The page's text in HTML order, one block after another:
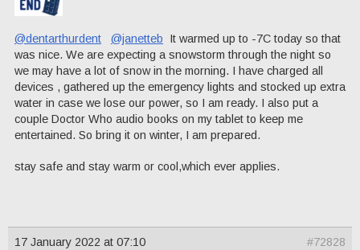
@dentarthurdent @janetteb It warmed up to -7C today so that
was nice. We are expecting a snowstorm through the night so
we may have a lot of snow in the morning. I have charged all
devices , gathered up the emergency lights and stocked up extra
water in case we lose our power, so I am ready. I also put a
couple Doctor Who audio books on my tablet to keep me
entertained. So bring it on winter, I am prepared.
stay safe and stay warm or cool,which ever applies.
17 January 2022 at 07:10 #72828